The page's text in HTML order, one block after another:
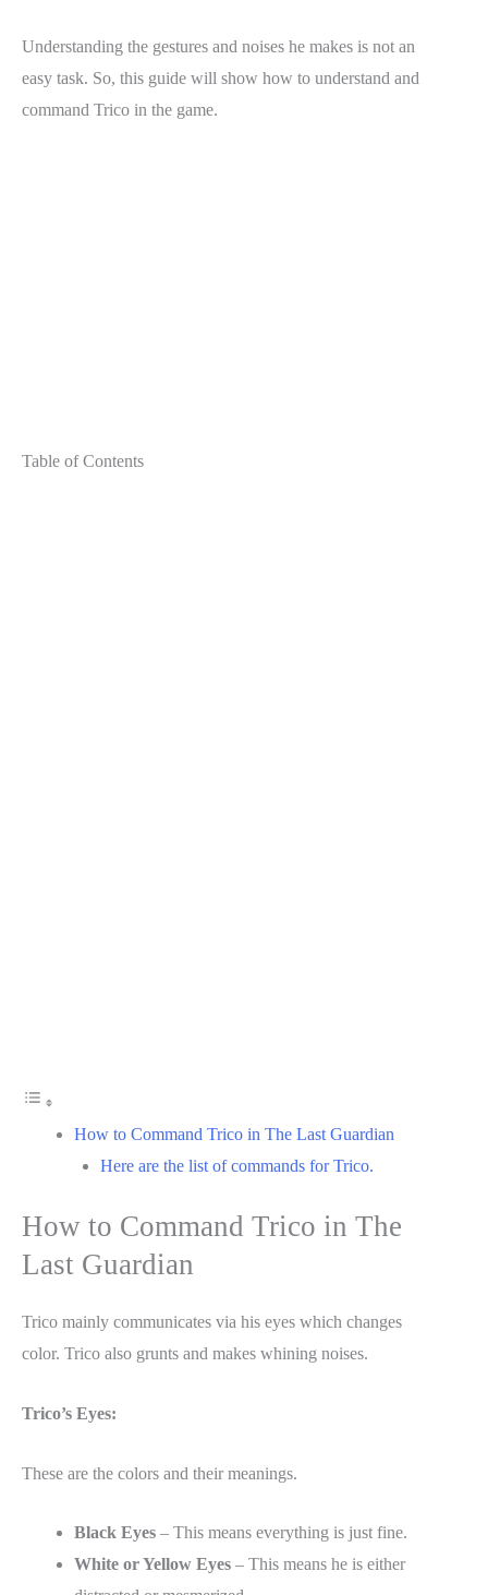
Understanding the gestures and noises he makes is not an
easy task. So, this guide will show how to understand and
command Trico in the game.
Table of Contents
How to Command Trico in The Last Guardian
Here are the list of commands for Trico.
How to Command Trico in The
Last Guardian
Trico mainly communicates via his eyes which changes
color. Trico also grunts and makes whining noises.
Trico’s Eyes:
These are the colors and their meanings.
Black Eyes – This means everything is just fine.
White or Yellow Eyes – This means he is either